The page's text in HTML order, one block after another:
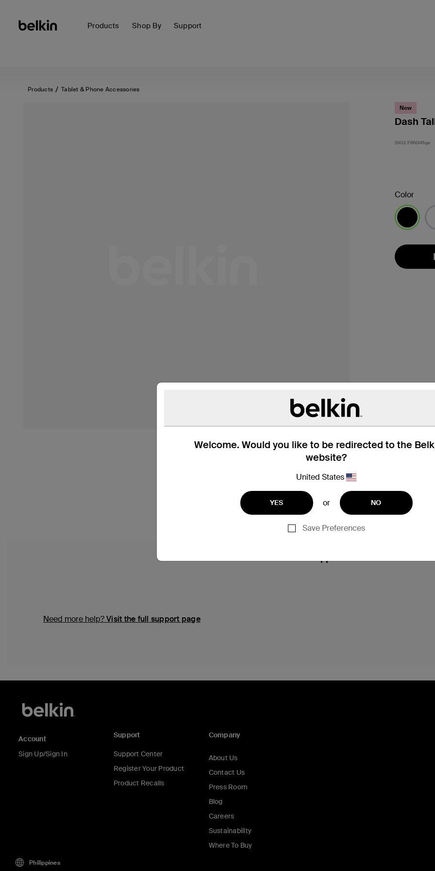
Products Shop By Support
Welcome. Would you like to be redirected to the
website?
United States
YES or NO
Save Preferences
Products Tablet & Phone Accessories
New
Dash
SKU: F8N341qe
Color
Need more help?Visit the full support page
Account
Sign Up/Sign In
Support
Support Center
Register Your Product
Product Recalls
Company
About Us
Contact Us
Press Room
Blog
Careers
Sustainability
Where To Buy
Philippines